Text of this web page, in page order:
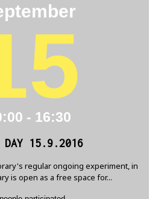
- 16:30
DAY 15.9.2016
regular ongoing experiment, in
is open as a free space for...